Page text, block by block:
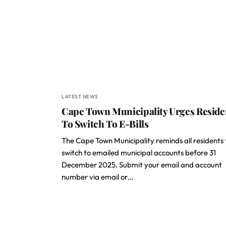
LATEST NEWS
Cape Town Municipality Urges
To Switch To E-Bills
The Cape Town Municipality reminds all residents
switch to emailed municipal accounts before 31
December 2025. Submit your email and account
number via email or…